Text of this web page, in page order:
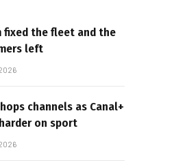
fixed the fleet and the
left
channels as Canal+
on sport